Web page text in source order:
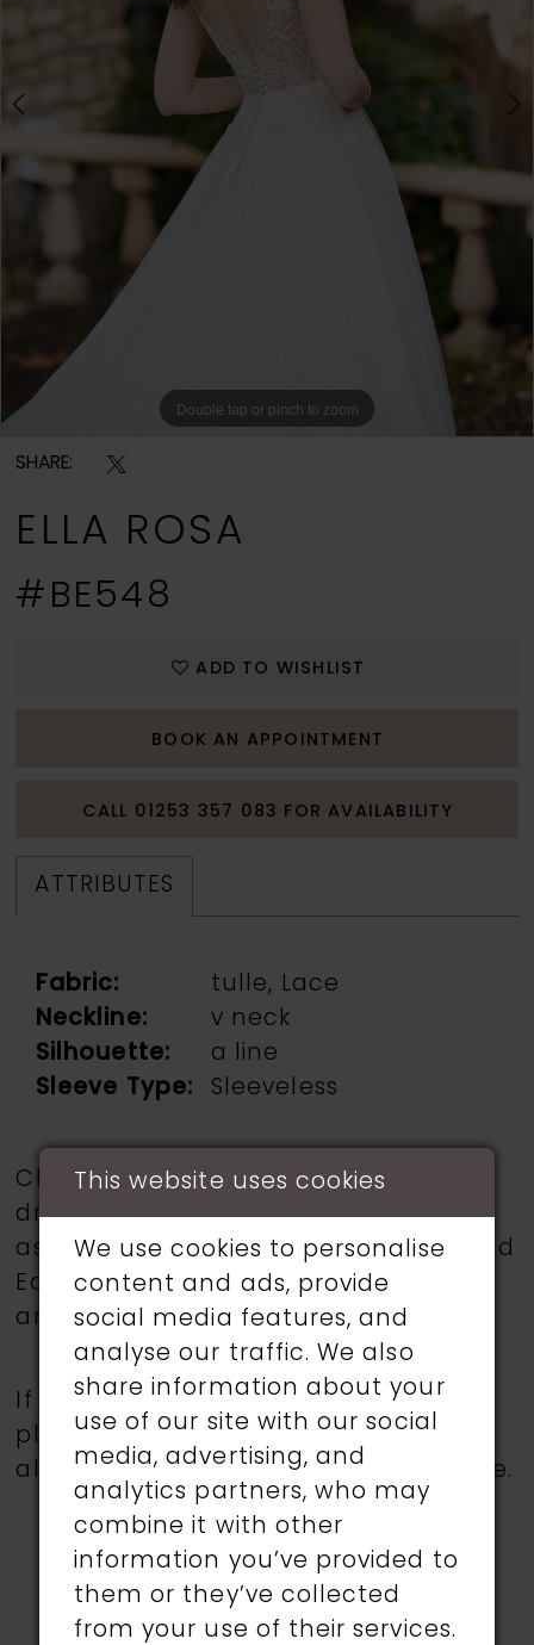
Double tap or pinch to zoom
Double tap or pinch to zoom
Double tap or pinch to zoom
SHARE:
ELLA ROSA
#BE548
ADD TO WISHLIST
BOOK AN APPOINTMENT
CALL 01253 357 083 FOR AVAILABILITY
ATTRIBUTES
Fabric:
tulle, Lace
Neckline:
v neck
Silhouette:
a line
Sleeve Type:
Sleeveless
Choose from a selection of wedding
dresses from talented designers such
as Martin Thornburg, Ronald Joyce, and
Eddy K.Book an appointmenttoday
and find your dream wedding dress.
If a specific style is being sought,
please feel free to contact us, as not
all gowns are available in the boutique.
This website uses cookies
We use cookies to personalise
content and ads, provide
social media features, and
analyse our traffic. We also
share information about your
use of our site with our social
media, advertising, and
analytics partners, who may
combine it with other
information you’ve provided to
them or they’ve collected
from your use of their services.